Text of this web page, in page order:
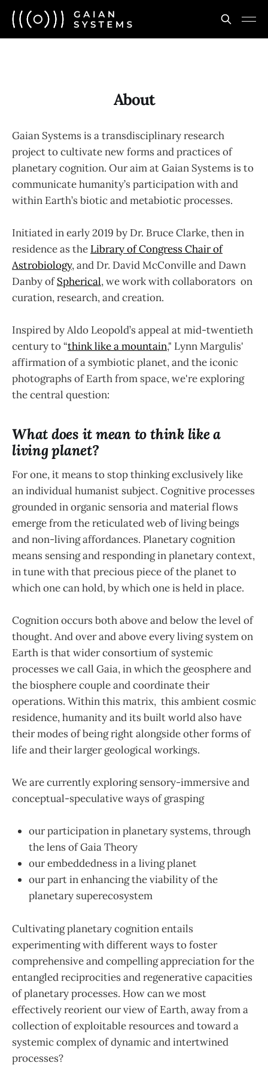
About
Gaian Systems is a transdisciplinary research
project to cultivate new forms and practices of
planetary cognition. Our aim at Gaian Systems is to
communicate humanity’s participation with and
within Earth’s biotic and metabiotic processes.
Initiated in early 2019 by Dr. Bruce Clarke, then in
residence as the Library of Congress Chair of
Astrobiology, and Dr. David McConville and Dawn
Danby ofSpherical, we work with collaborators on
curation, research, and creation.
Inspired by Aldo Leopold’s appeal at mid-twentieth
century to “think like a mountain," Lynn Margulis'
affirmation of a symbiotic planet, and the iconic
photographs of Earth from space, we're exploring
the central question:‍
What does it mean to think like a
living planet?‍
For one, it means to stop thinking exclusively like
an individual humanist subject. Cognitive processes
grounded in organic sensoria and material flows
emerge from the reticulated web of living beings
and non-living affordances. Planetary cognition
means sensing and responding in planetary context,
in tune with that precious piece of the planet to
which one can hold, by which one is held in place.
Cognition occurs both above and below the level of
thought. And over and above every living system on
Earth is that wider consortium of systemic
processes we call Gaia, in which the geosphere and
the biosphere couple and coordinate their
operations. Within this matrix, this ambient cosmic
residence, humanity and its built world also have
their modes of being right alongside other forms of
life and their larger geological workings.
We are currently exploring sensory-immersive and
conceptual-speculative ways of grasping
our participation in planetary systems, through
the lens of Gaia Theory
our embeddedness in a living planet
our part in enhancing the viability of the
planetary superecosystem
Cultivating planetary cognition entails
experimenting with different ways to foster
comprehensive and compelling appreciation for the
entangled reciprocities and regenerative capacities
of planetary processes. How can we most
effectively reorient our view of Earth, away from a
collection of exploitable resources and toward a
systemic complex of dynamic and intertwined
processes?